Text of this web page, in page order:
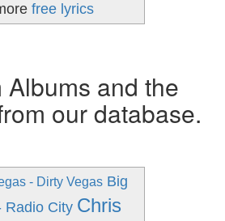
free lyrics
Albums and the
our database.
- Dirty Vegas Big
Radio City Chris